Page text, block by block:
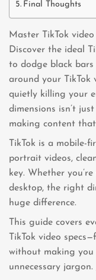
Final Thoughts
Master TikTok
Discover the ideal
to dodge black bars
around your TikTok
quietly killing your
dimensions isn’t
making content
TikTok is a mobile-
portrait videos,
key. Whether
desktop, the right
huge difference.
This guide covers
TikTok video
without making
unnecessary